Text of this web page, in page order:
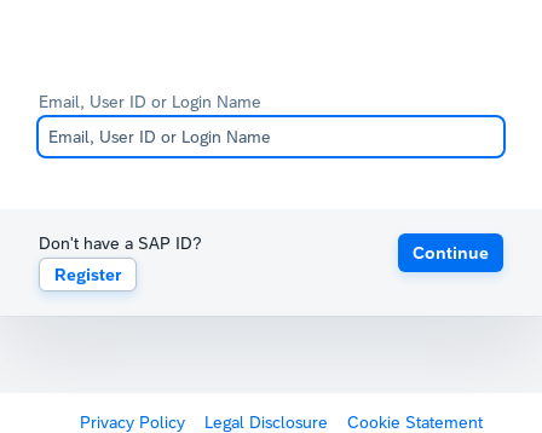
Email, User ID or Login Name
Don't have a SAP ID?
Register
Continue
Privacy Policy Legal Disclosure Cookie Statement